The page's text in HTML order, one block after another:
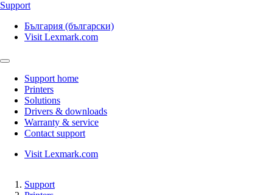
Support
България (български)
Visit Lexmark.com
Support home
Printers
Solutions
Drivers & downloads
Warranty & service
Contact support
Visit Lexmark.com
Support